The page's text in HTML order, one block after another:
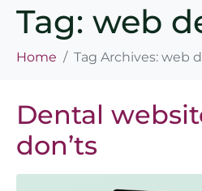
Tag: web
Home Tag Archives: web
Dental
don’ts